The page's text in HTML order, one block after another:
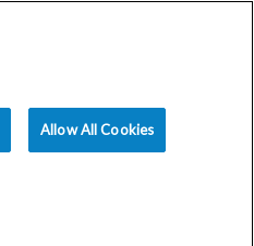
Allow All Cookies